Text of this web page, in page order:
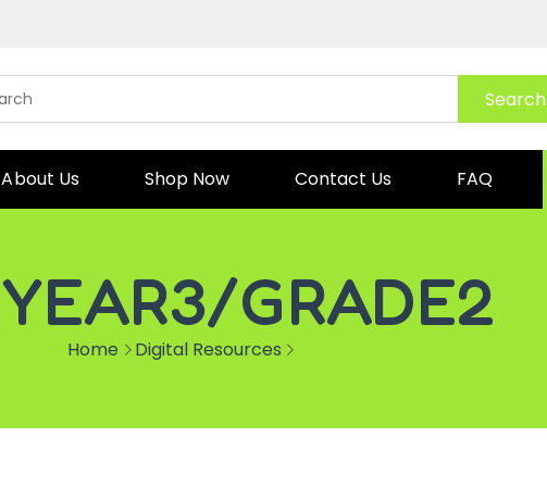
Search
About Us Shop Now Contact Us FAQ
YEAR3/GRADE2
Home Digital Resources